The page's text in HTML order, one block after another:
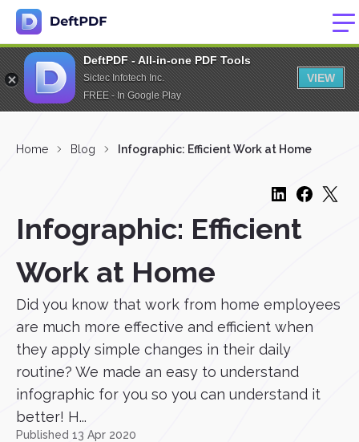
DeftPDF - All-in-one PDF Tools
Sictec Infotech Inc.
FREE - In Google Play
VIEW
Home Blog Infographic: Efficient Work at Home
Infographic: Efficient
Work at Home
Did you know that work from home employees
are much more effective and efficient when
they apply simple changes in their daily
routine? We made an easy to understand
infographic for you so you can understand it
better! H...
Published 13 Apr 2020